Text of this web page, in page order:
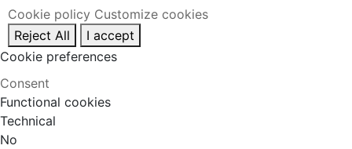
Cookie policy Customize cookies
Reject All
I accept
Cookie preferences
Consent
Functional cookies
Technical
No